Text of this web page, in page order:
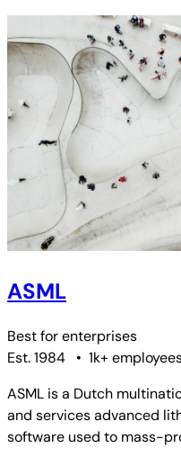
ASML
Best forenterprises
Est. 1984
• 1k+
ASML is a Dutch
and services advanced
software used to mass-